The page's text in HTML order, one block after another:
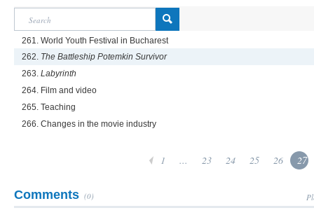
261. World Youth Festival in Bucharest
262. The Battleship Potemkin Survivor
263. Labyrinth
264. Film and video
265. Teaching
266. Changes in the movie industry
1 ... 23 24 25 26 27
Comments (0)